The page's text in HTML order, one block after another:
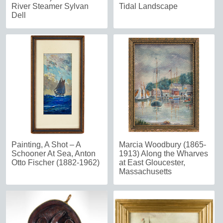
River Steamer Sylvan
Dell
Tidal Landscape
Painting, A Shot – A
Schooner At Sea, Anton
Otto Fischer (1882-1962)
Marcia Woodbury (1865-
1913) Along the Wharves
at East Gloucester,
Massachusetts